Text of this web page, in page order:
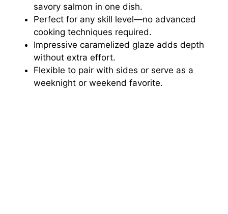
savory salmon in one dish.
Perfect for any skill level—no advanced
cooking techniques required.
Impressive caramelized glaze adds depth
without extra effort.
Flexible to pair with sides or serve as a
weeknight or weekend favorite.